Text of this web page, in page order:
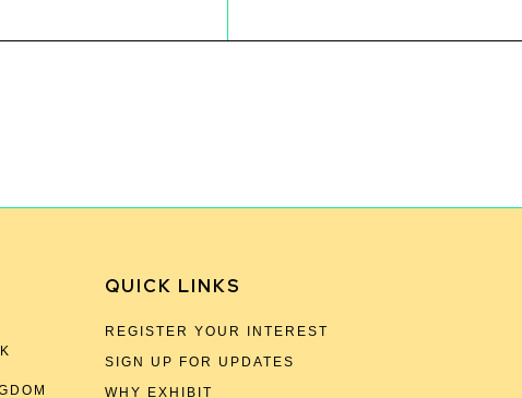
QUICK LINKS
REGISTER YOUR INTEREST
SIGN UP FOR UPDATES
WHY EXHIBIT